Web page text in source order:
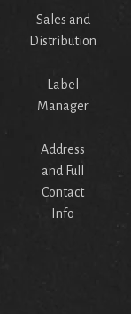
Sales and
Distribution
Label
Manager
Address
and Full
Contact
Info